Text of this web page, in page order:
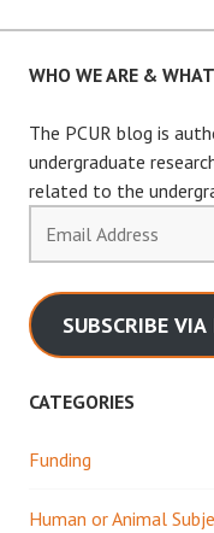
navigation
WHO WE ARE &
The PCUR blog is
undergraduate
related to the
Address
SUBSCRIBE
CATEGORIES
Funding
Human or Animal